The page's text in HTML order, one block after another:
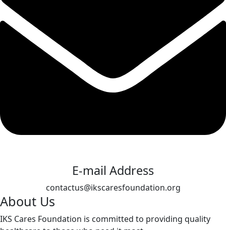
E-mail Address
contactus@ikscaresfoundation.org
About Us
IKS Cares Foundation is committed to providing quality